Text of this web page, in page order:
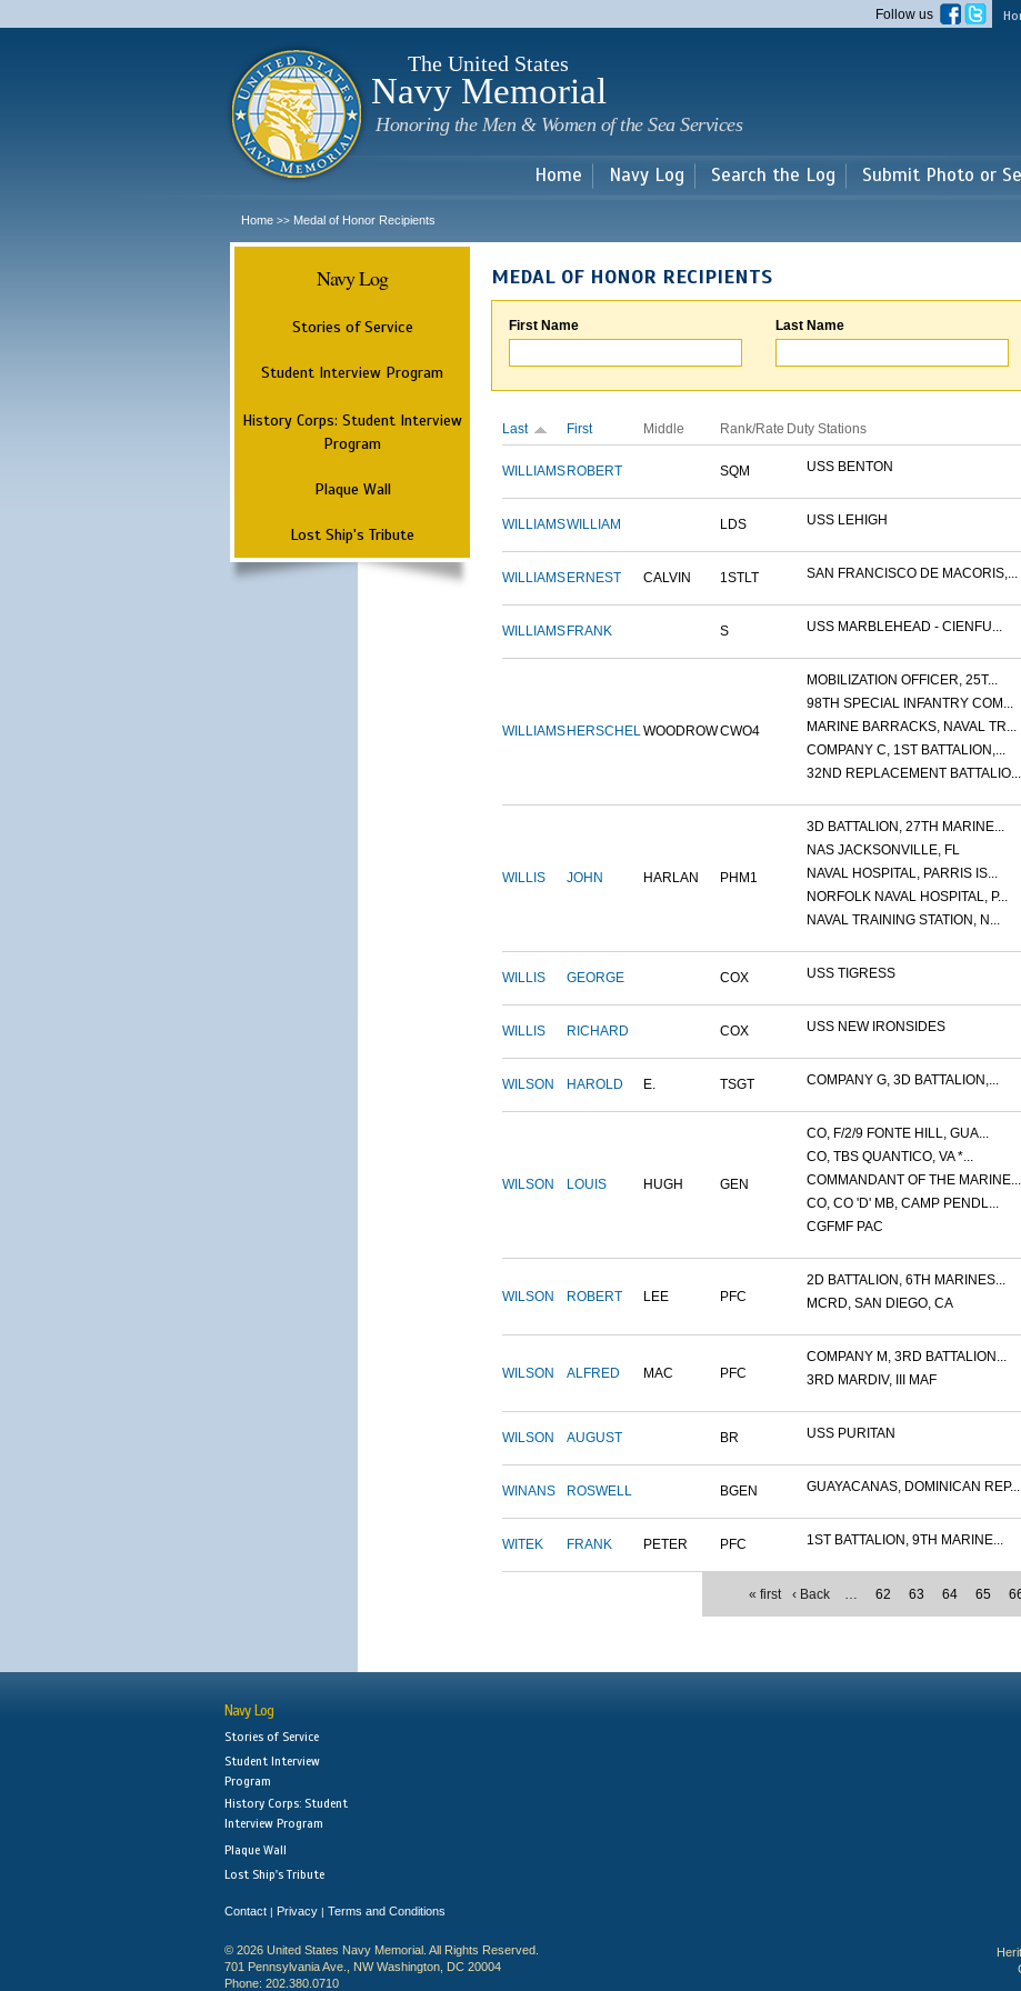
main
Follow us
The United States
Navy Memorial
Honoring the Men & Women of the Sea Services
Home Navy Log Search the Log Submit Photo or
Home >> Medal of Honor Recipients
Navy Log
Stories of Service
Student Interview Program
History Corps: Student Interview
Program
Plaque Wall
Lost Ship's Tribute
MEDAL OF HONOR RECIPIENTS
First Name Last Name
Last First Middle Rank/Rate Duty Stations
WILLIAMS ROBERT SQM USS BENTON
WILLIAMSWILLIAM LDS USS LEHIGH
WILLIAMS ERNEST CALVIN 1STLT SAN FRANCISCO DE MACORIS,...
WILLIAMS FRANK S USS MARBLEHEAD - CIENFU...
WILLIAMS HERSCHELWOODROWCWO4
MOBILIZATION OFFICER, 25T...
98TH SPECIAL INFANTRY COM...
MARINE BARRACKS, NAVAL TR...
COMPANY C, 1ST BATTALION,...
32ND REPLACEMENT BATTALIO...
WILLIS JOHN HARLAN PHM1
3D BATTALION, 27TH MARINE...
NAS JACKSONVILLE, FL
NAVAL HOSPITAL, PARRIS IS...
NORFOLK NAVAL HOSPITAL, P...
NAVAL TRAINING STATION, N...
WILLIS GEORGE COX USS TIGRESS
WILLIS RICHARD COX USS NEW IRONSIDES
WILSON HAROLD E. TSGT COMPANY G, 3D BATTALION,...
WILSON LOUIS HUGH GEN
CO, F/2/9 FONTE HILL, GUA...
CO, TBS QUANTICO, VA *...
COMMANDANT OF THE MARINE...
CO, CO 'D' MB, CAMP PENDL...
CGFMF PAC
WILSON ROBERT LEE PFC
2D BATTALION, 6TH MARINES...
MCRD, SAN DIEGO, CA
WILSON ALFRED MAC PFC
COMPANY M, 3RD BATTALION...
3RD MARDIV, III MAF
WILSON AUGUST BR USS PURITAN
WINANS ROSWELL BGEN GUAYACANAS, DOMINICAN REP...
WITEK FRANK PETER PFC 1ST BATTALION, 9TH MARINE...
« first ‹ Back … 62 63 64 65
Navy Log
Stories of Service
Student Interview
Program
History Corps: Student
Interview Program
Plaque Wall
Lost Ship's Tribute
Contact | Privacy | Terms and Conditions
© 2026 United States Navy Memorial. All Rights Reserved.
701 Pennsylvania Ave., NW Washington, DC 20004
Phone: 202.380.0710